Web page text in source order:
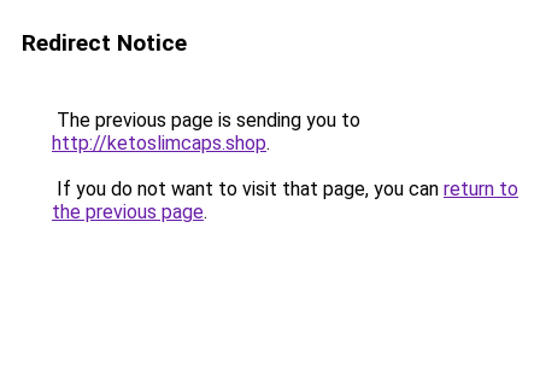
Redirect Notice
The previous page is sending you to
http://ketoslimcaps.shop.
If you do not want to visit that page, you can return to
the previous page.